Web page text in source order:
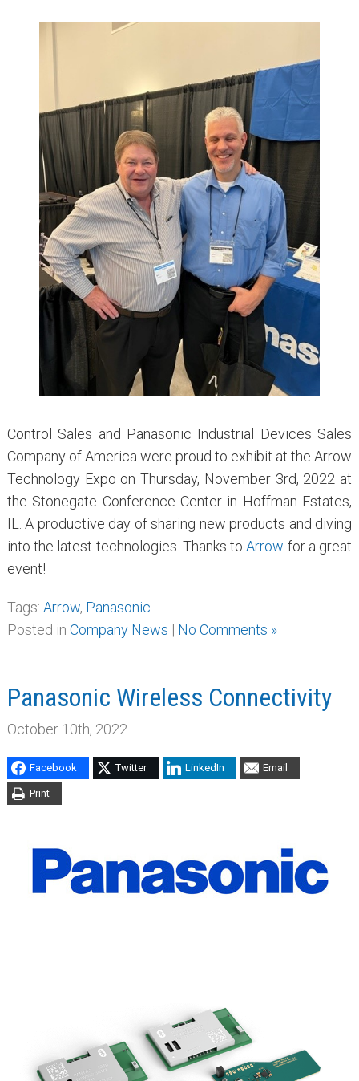
Control Sales and Panasonic Industrial Devices Sales
Company of America were proud to exhibit at the Arrow
Technology Expo on Thursday, November 3rd, 2022 at
the Stonegate Conference Center in Hoffman Estates,
IL. A productive day of sharing new products and diving
into the latest technologies. Thanks toArrow for a great
event!
Tags: Arrow, Panasonic
Posted in Company News | No Comments »
Panasonic Wireless Connectivity
October 10th, 2022
Facebook Twitter LinkedIn Email
Print